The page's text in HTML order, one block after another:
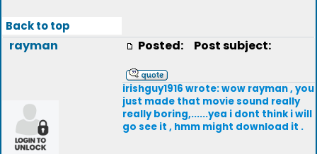
Back to top
rayman Posted: Post subject:
irishguy1916 wrote: wow rayman , you
just made that movie sound really
really boring,......yea i dont think i will
go see it , hmm might download it .